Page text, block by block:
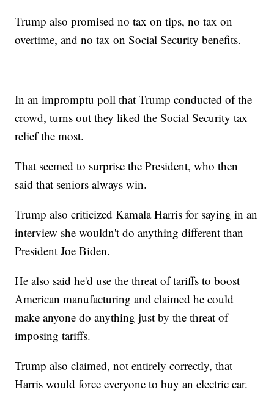
Trump also promised no tax on tips, no tax on
overtime, and no tax on Social Security benefits.
In an impromptu poll that Trump conducted of the
crowd, turns out they liked the Social Security tax
relief the most.
That seemed to surprise the President, who then
said that seniors always win.
Trump also criticized Kamala Harris for saying in an
interview she wouldn't do anything different than
President Joe Biden.
He also said he'd use the threat of tariffs to boost
American manufacturing and claimed he could
make anyone do anything just by the threat of
imposing tariffs.
Trump also claimed, not entirely correctly, that
Harris would force everyone to buy an electric car.